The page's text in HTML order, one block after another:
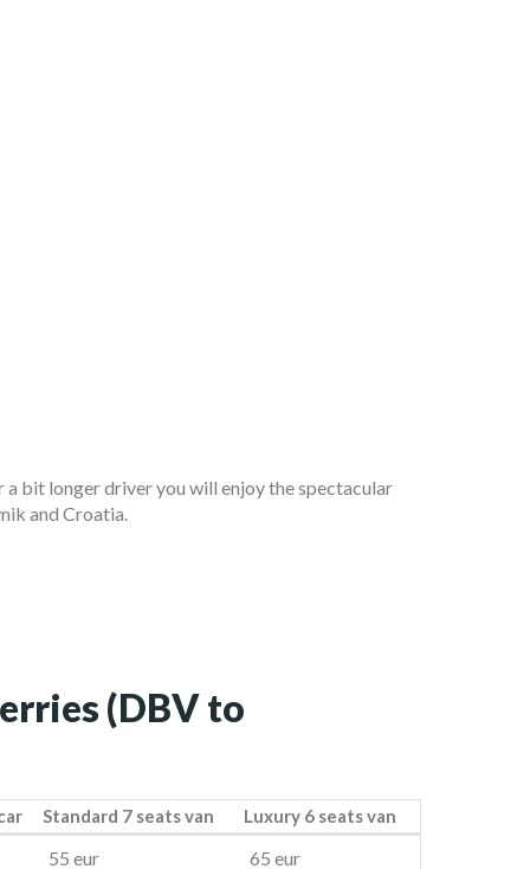
a bit longer driver you will enjoy the spectacular
and Croatia.
(DBV to
Standard 7 seats van
Luxury 6 seats van
55 eur 65 eur